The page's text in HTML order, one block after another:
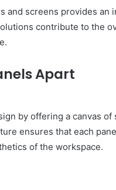
and screens provides an
contribute to the
Apart
by offering a canvas
ensures that each
of the workspace.